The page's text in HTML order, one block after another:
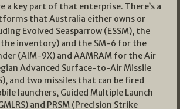
a key part of that enterprise. There’s a
that Australia either owns or
Evolved Seasparrow (ESSM), the
inventory) and the SM-6 for the
(AIM-9X) and AAMRAM for the Air
Advanced Surface-to-Air Missile
and two missiles that can be fired
launchers, Guided Multiple Launch
and PRSM (Precision Strike